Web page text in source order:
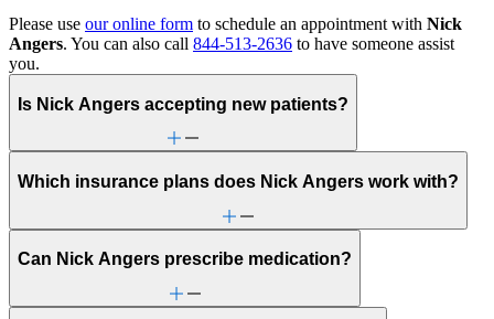
Please use our online form to schedule an appointment with Nick
Angers. You can also call 844-513-2636 to have someone assist
you.
Is Nick Angers accepting new patients?
Which insurance plans does Nick Angers work with?
Can Nick Angers prescribe medication?